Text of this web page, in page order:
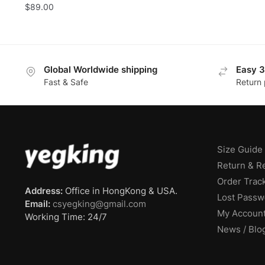
$89.00
Global Worldwide shipping
Fast & Safe
Easy
Return
Address:Office in HongKong & USA.
Email: csyegking@gmail.com
Working Time: 24/7
Size Guide
Return &
Order
Lost
My
News /